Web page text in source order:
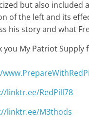
but also included
of the left and its
his story and what
you My Patriot Supply
linktr.ee/RedPill78
linktr.ee/M3thods